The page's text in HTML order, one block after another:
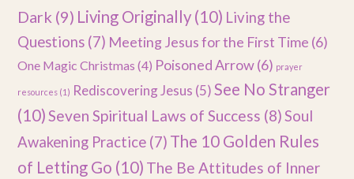
Dark (9) Living Originally (10) Living the
Questions (7) Meeting Jesus for the First Time (6)
One Magic Christmas (4) Poisoned Arrow(6) prayer
resources (1) Rediscovering Jesus (5) See No Stranger
(10) Seven Spiritual Laws of Success (8)Soul
Awakening Practice (7) The 10 Golden Rules
of Letting Go (10) The Be Attitudes of Inner